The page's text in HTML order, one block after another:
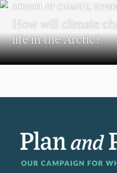
SCHOOL OF CLIMATE,
How will climate
life in the Arctic?